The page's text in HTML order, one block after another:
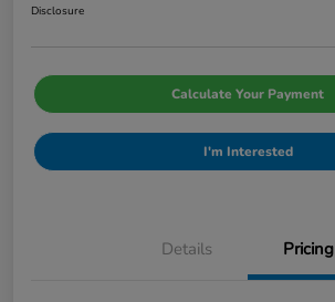
Disclosure
Calculate Your Payment
I'm Interested
Details Pricing